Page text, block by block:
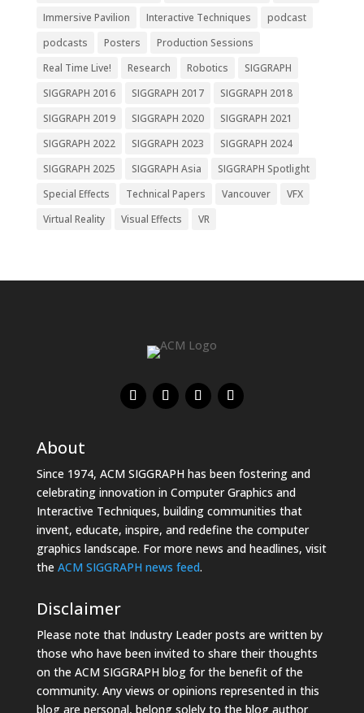
Immersive Pavilion
Interactive Techniques
podcast
podcasts
Posters
Production Sessions
Real Time Live!
Research Robotics
SIGGRAPH
SIGGRAPH 2016
SIGGRAPH 2017
SIGGRAPH 2018
SIGGRAPH 2019
SIGGRAPH 2020
SIGGRAPH 2021
SIGGRAPH 2022
SIGGRAPH 2023
SIGGRAPH 2024
SIGGRAPH 2025
SIGGRAPH Asia
SIGGRAPH Spotlight
Special Effects
Technical Papers Vancouver
VFX
Virtual Reality
Visual Effects VR
About
Since 1974, ACM SIGGRAPH has been fostering and
celebrating innovation in Computer Graphics and
Interactive Techniques, building communities that
invent, educate, inspire, and redefine the computer
graphics landscape. For more news and headlines, visit
the ACM SIGGRAPH news feed.
Disclaimer
Please note that Industry Leader posts are written by
those who have been invited to share their thoughts
on the ACM SIGGRAPH blog for the benefit of the
community. Any views or opinions represented in this
blog are personal, belong solely to the blog author